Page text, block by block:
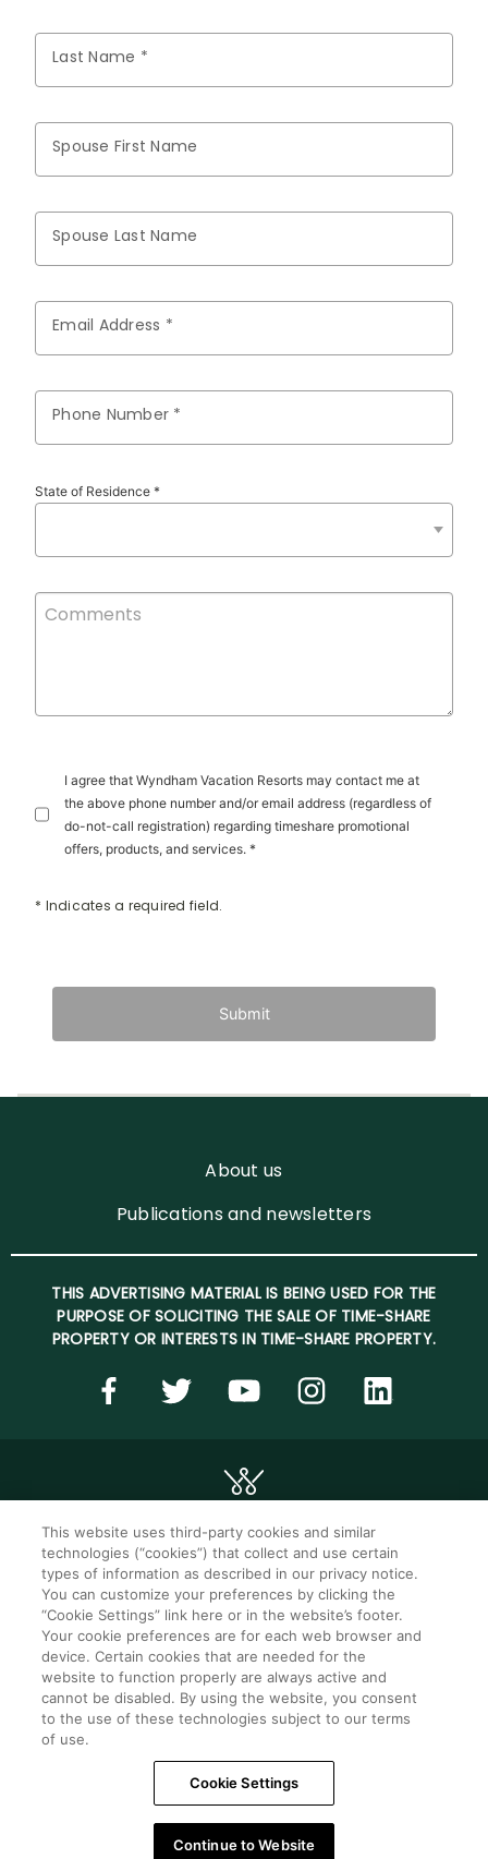
Last Name *
Spouse First Name
Spouse Last Name
Email Address *
Phone Number *
State of Residence *
I agree that Wyndham Vacation Resorts may contact me at
the above phone number and/or email address (regardless of
do-not-call registration) regarding timeshare promotional
offers, products, and services. *
* Indicates a required field.
Submit
About us
Publications and newsletters
THIS ADVERTISING MATERIAL IS BEING USED FOR THE
PURPOSE OF SOLICITING THE SALE OF TIME-SHARE
PROPERTY OR INTERESTS IN TIME-SHARE PROPERTY.
©2026 WorldMark. All Rights Reserved.
Privacy notice
Privacy settings
Seller of travel
Mobile help
Terms of Use
SMS Terms &
Conditions
Cookie Settings
Do Not Sell Or Share My Personal Information -
This website uses third-party cookies and similar
technologies (“cookies”) that collect and use certain
types of information as described in our privacy notice.
You can customize your preferences by clicking the
“Cookie Settings” link here or in the website’s footer.
Your cookie preferences are for each web browser and
device. Certain cookies that are needed for the
website to function properly are always active and
cannot be disabled. By using the website, you consent
to the use of these technologies subject to our terms
of use.
Cookie Settings
Continue to Website